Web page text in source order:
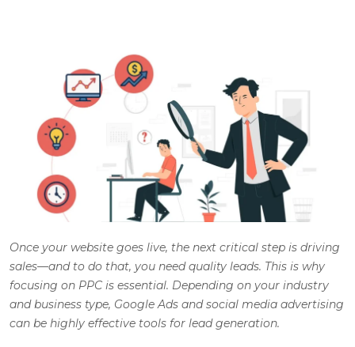
Once your website goes live, the next critical step is driving
sales—and to do that, you need quality leads. This is why
focusing on PPC is essential. Depending on your industry
and business type, Google Ads and social media advertising
can be highly effective tools for lead generation.